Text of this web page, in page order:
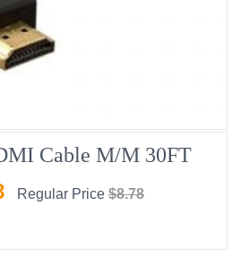
Cable M/M 30FT
Regular Price $8.78